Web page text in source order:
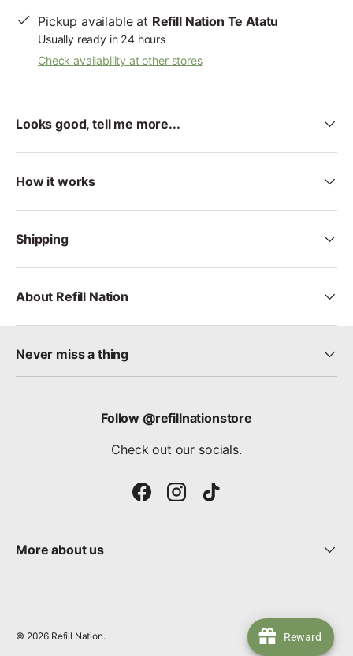
Pickup available at Refill Nation Te Atatu
Usually ready in 24 hours
Check availability at other stores
Looks good, tell me more...
How it works
Shipping
About Refill Nation
Never miss a thing
Follow @refillnationstore
Check out our socials.
FacebookInstagramTikTok
More about us
© 2026 Refill Nation. Reward